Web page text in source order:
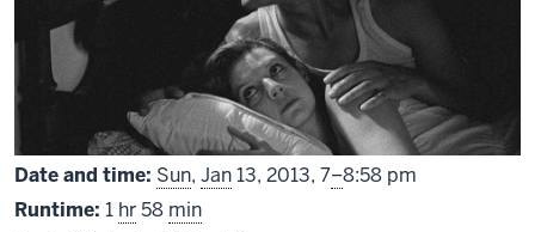
Date and time: Sun, Jan13, 2013, From
7–8:58 pm
Runtime: 1 hr58 min